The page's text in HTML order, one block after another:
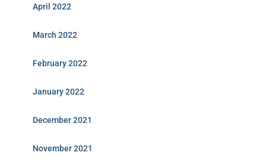
April 2022
March 2022
February 2022
January 2022
December 2021
November 2021